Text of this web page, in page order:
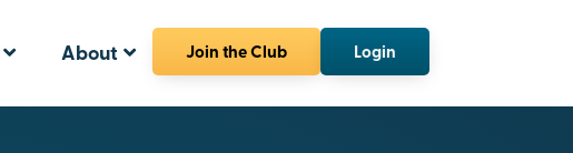
About Join the Club Login